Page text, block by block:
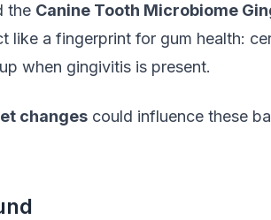
the Canine Tooth Microbiome
like a fingerprint for gum health:
when gingivitis is present.
changes could influence these